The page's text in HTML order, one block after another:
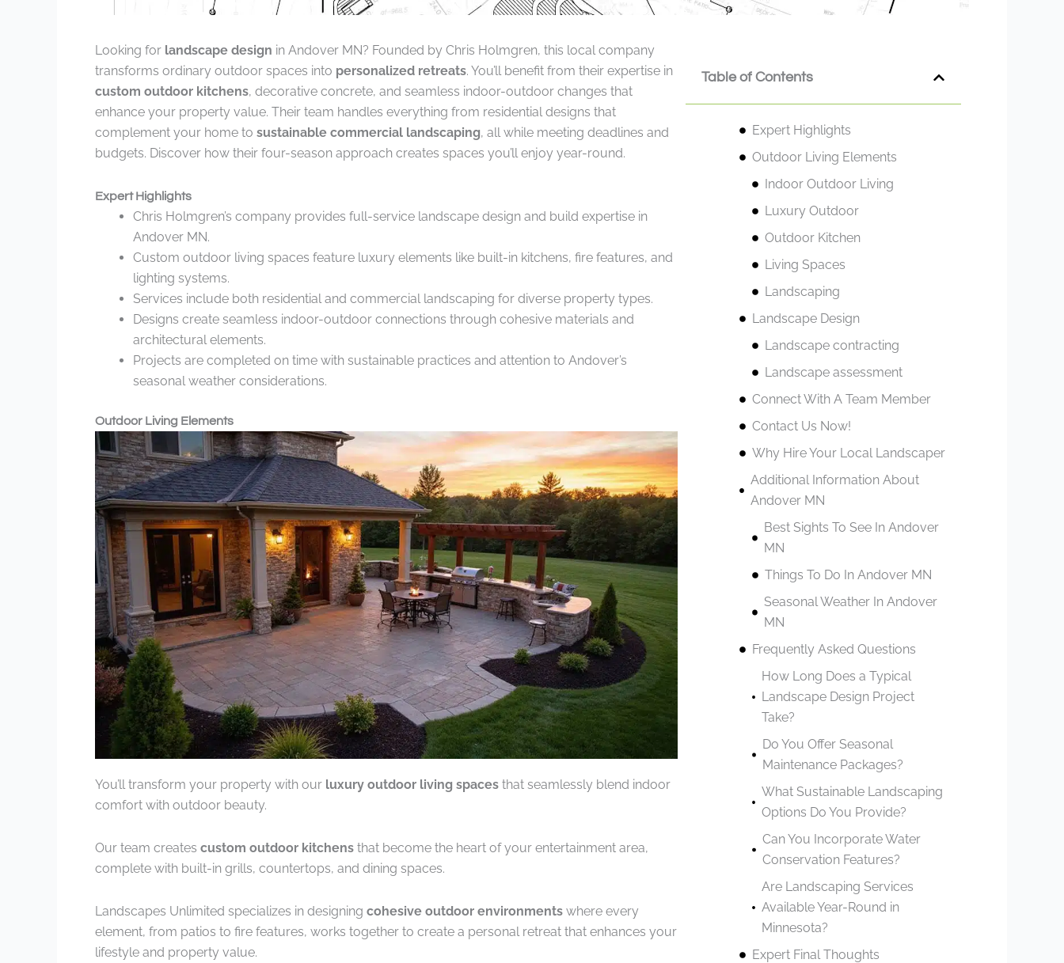
Looking for landscape design in Andover MN? Founded by Chris Holmgren, this local company
transforms ordinary outdoor spaces into personalized retreats. You’ll benefit from their expertise in
custom outdoor kitchens, decorative concrete, and seamless indoor-outdoor changes that
enhance your property value. Their team handles everything from residential designs that
complement your home to sustainable commercial landscaping, all while meeting deadlines and
budgets. Discover how their four-season approach creates spaces you’ll enjoy year-round.
Expert Highlights
Chris Holmgren’s company provides full-service landscape design and build expertise in
Andover MN.
Custom outdoor living spaces feature luxury elements like built-in kitchens, fire features, and
lighting systems.
Services include both residential and commercial landscaping for diverse property types.
Designs create seamless indoor-outdoor connections through cohesive materials and
architectural elements.
Projects are completed on time with sustainable practices and attention to Andover’s
seasonal weather considerations.
Outdoor Living Elements
You’ll transform your property with our luxury outdoor living spaces that seamlessly blend indoor
comfort with outdoor beauty.
Our team creates custom outdoor kitchens that become the heart of your entertainment area,
complete with built-in grills, countertops, and dining spaces.
Landscapes Unlimited specializes in designing cohesive outdoor environments where every
element, from patios to fire features, works together to create a personal retreat that enhances your
lifestyle and property value.
Table of Contents
Expert Highlights
Outdoor Living Elements
Indoor Outdoor Living
Luxury Outdoor
Outdoor Kitchen
Living Spaces
Landscaping
Landscape Design
Landscape contracting
Landscape assessment
Connect With A Team Member
Contact Us Now!
Why Hire Your Local Landscaper
Additional Information About
Andover MN
Best Sights To See In Andover
MN
Things To Do In Andover MN
Seasonal Weather In Andover
MN
Frequently Asked Questions
How Long Does a Typical
Landscape Design Project
Take?
Do You Offer Seasonal
Maintenance Packages?
What Sustainable Landscaping
Options Do You Provide?
Can You Incorporate Water
Conservation Features?
Are Landscaping Services
Available Year-Round in
Minnesota?
Expert Final Thoughts